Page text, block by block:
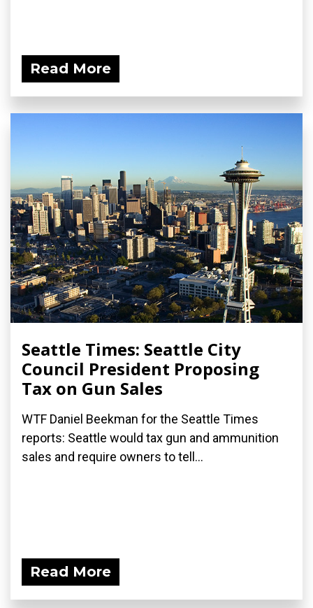
Read More
Seattle Times: Seattle City
Council President Proposing
Tax on Gun Sales
WTF Daniel Beekman for the Seattle Times
reports: Seattle would tax gun and ammunition
sales and require owners to tell...
Read More